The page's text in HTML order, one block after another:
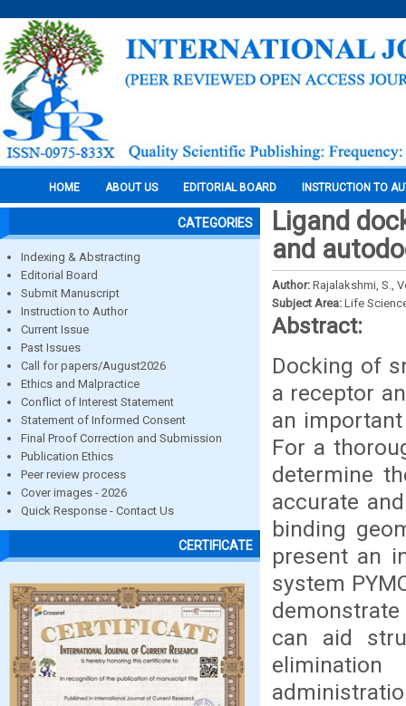
HOME ABOUT US EDITORIAL BOARD INSTRUCTION TO
CATEGORIES
Indexing & Abstracting
Editorial Board
Submit Manuscript
Instruction to Author
Current Issue
Past Issues
Call for papers/August2026
Ethics and Malpractice
Conflict of Interest Statement
Statement of Informed Consent
Final Proof Correction and Submission
Publication Ethics
Peer review process
Cover images - 2026
Quick Response - Contact Us
CERTIFICATE
Ligand
and
Author: Rajalakshmi, S.,
Subject Area: Life
Abstract:
Docking of
a receptor
an
For a
determine
accurate
binding
present an
system
can aid